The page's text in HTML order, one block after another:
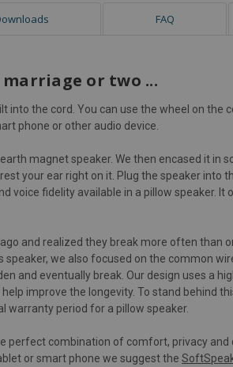
FAQ
or two ...
into the cord. You can use the wheel on
phone or other audio device.
magnet speaker. We then encased it in
your ear right on it. Plug the speaker into
voice fidelity available in a pillow speaker.
and realized they break more often than
speaker, we also focused on the common
and eventually break. Our design uses a
improve the longevity. To stand behind
warranty period for a pillow speaker.
perfect combination of comfort, privacy and
or smart phone we suggest the